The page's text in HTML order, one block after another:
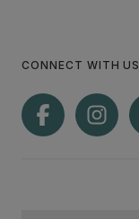
CONNECT WITH US